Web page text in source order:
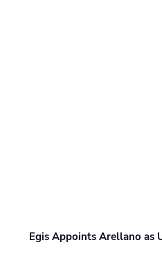
Egis Appoints Arellano as